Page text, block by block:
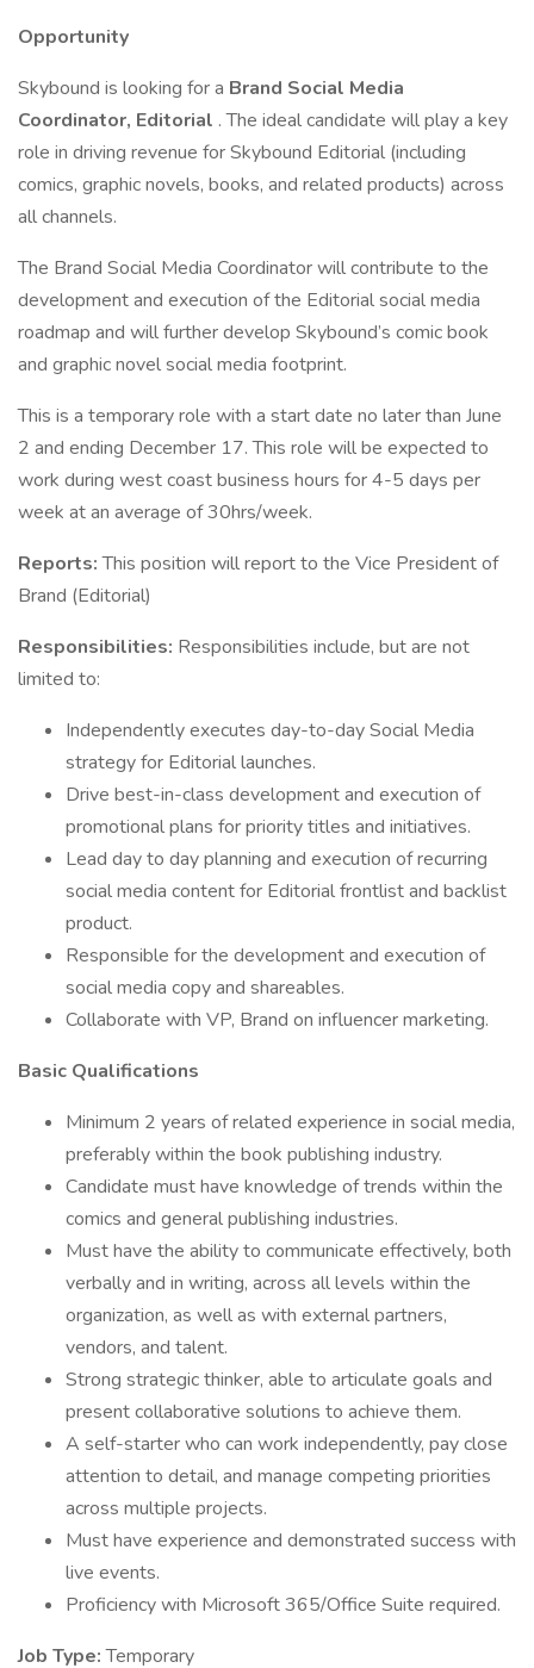
Opportunity
Skybound is looking for a Brand Social Media
Coordinator, Editorial . The ideal candidate will play a key
role in driving revenue for Skybound Editorial (including
comics, graphic novels, books, and related products) across
all channels.
The Brand Social Media Coordinator will contribute to the
development and execution of the Editorial social media
roadmap and will further develop Skybound’s comic book
and graphic novel social media footprint.
This is a temporary role with a start date no later than June
2 and ending December 17. This role will be expected to
work during west coast business hours for 4-5 days per
week at an average of 30hrs/week.
Reports:This position will report to the Vice President of
Brand (Editorial)
Responsibilities: Responsibilities include, but are not
limited to:
Independently executes day-to-day Social Media
strategy for Editorial launches.
Drive best-in-class development and execution of
promotional plans for priority titles and initiatives.
Lead day to day planning and execution of recurring
social media content for Editorial frontlist and backlist
product.
Responsible for the development and execution of
social media copy and shareables.
Collaborate with VP, Brand on influencer marketing.
Basic Qualifications
Minimum 2 years of related experience in social media,
preferably within the book publishing industry.
Candidate must have knowledge of trends within the
comics and general publishing industries.
Must have the ability to communicate effectively, both
verbally and in writing, across all levels within the
organization, as well as with external partners,
vendors, and talent.
Strong strategic thinker, able to articulate goals and
present collaborative solutions to achieve them.
A self-starter who can work independently, pay close
attention to detail, and manage competing priorities
across multiple projects.
Must have experience and demonstrated success with
live events.
Proficiency with Microsoft 365/Office Suite required.
Job Type:Temporary